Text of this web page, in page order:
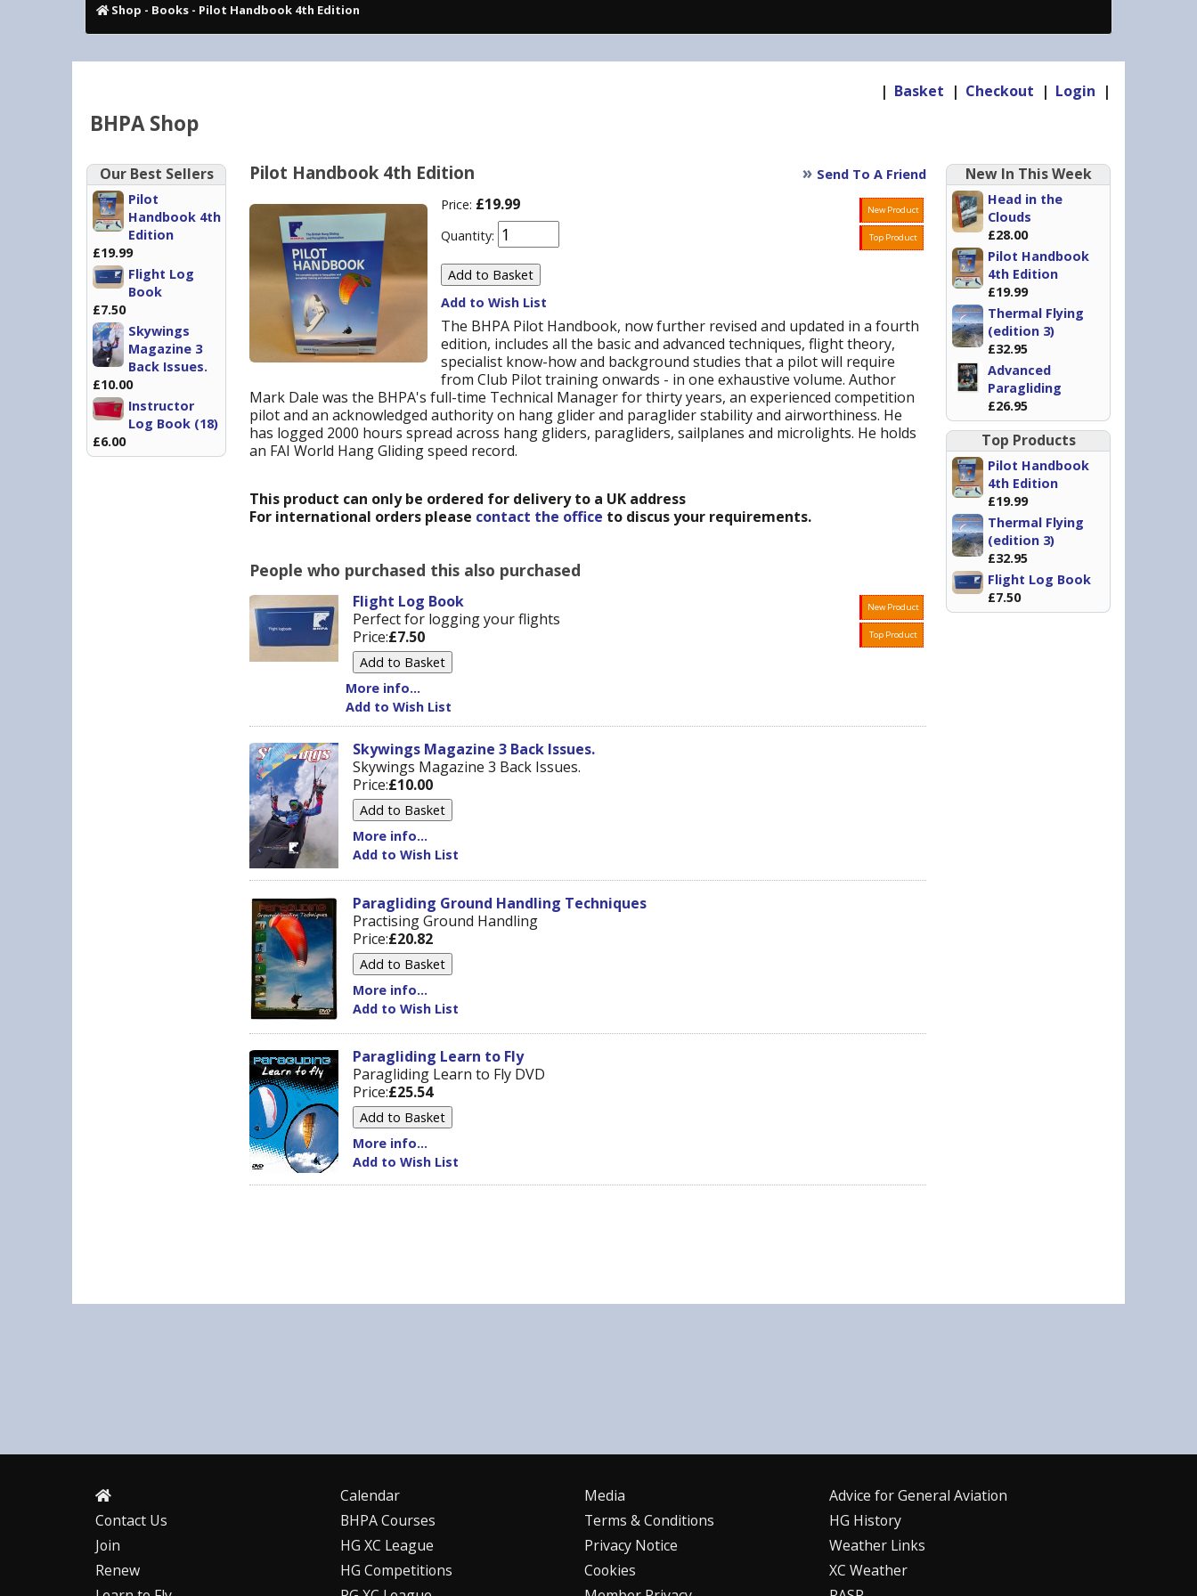
Shop - Books - Pilot Handbook 4th Edition
| Basket | Checkout | Login |
BHPA Shop
Our Best Sellers
Pilot
Handbook 4th
Edition
£19.99
Flight Log
Book
£7.50
Skywings
Magazine 3
Back Issues.
£10.00
Instructor
Log Book (18)
£6.00
New In This Week
Head in the
Clouds
£28.00
Pilot Handbook
4th Edition
£19.99
Thermal Flying
(edition 3)
£32.95
Advanced
Paragliding
£26.95
Top Products
Pilot Handbook
4th Edition
£19.99
Thermal Flying
(edition 3)
£32.95
Flight Log Book
£7.50
» Send To A Friend
Pilot Handbook 4th Edition
New Product
Top Product
Price: £19.99
Quantity:
Add to Wish List
The BHPA Pilot Handbook, now further revised and updated in a fourth
edition, includes all the basic and advanced techniques, flight theory,
specialist know-how and background studies that a pilot will require
from Club Pilot training onwards - in one exhaustive volume. Author
Mark Dale was the BHPA's full-time Technical Manager for thirty years, an experienced competition
pilot and an acknowledged authority on hang glider and paraglider stability and airworthiness. He
has logged 2000 hours spread across hang gliders, paragliders, sailplanes and microlights. He holds
an FAI World Hang Gliding speed record.
This product can only be ordered for delivery to a UK address
For international orders please contact the office to discus your requirements.
People who purchased this also purchased
New Product
Top Product
Flight Log Book
Perfect for logging your flights
Price:£7.50
More info...
Add to Wish List
Skywings Magazine 3 Back Issues.
Skywings Magazine 3 Back Issues.
Price:£10.00
More info...
Add to Wish List
Paragliding Ground Handling Techniques
Practising Ground Handling
Price:£20.82
More info...
Add to Wish List
Paragliding Learn to Fly
Paragliding Learn to Fly DVD
Price:£25.54
More info...
Add to Wish List
Contact Us
Join
Renew
Calendar
BHPA Courses
HG XC League
HG Competitions
Media
Terms & Conditions
Privacy Notice
Cookies
Advice for General Aviation
HG History
Weather Links
XC Weather